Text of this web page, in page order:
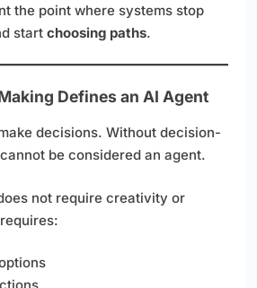
the point where systems stop
start choosing paths.
Defines an AI Agent
decisions. Without decision-
be considered an agent.
not require creativity or